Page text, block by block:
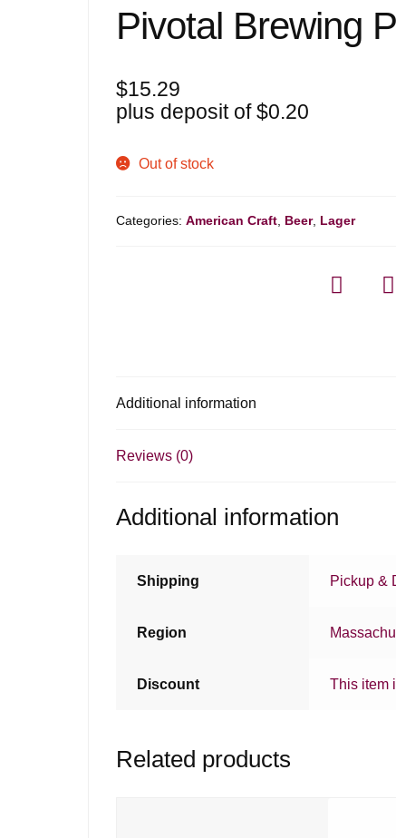
Pivotal Brewing
$15.29
plus deposit of$0.20
Out of stock
Categories:American Craft Beer, Lager
Additional information
Reviews (0)
Additional information
Shipping Pickup &
Region
Discount This item
Related products